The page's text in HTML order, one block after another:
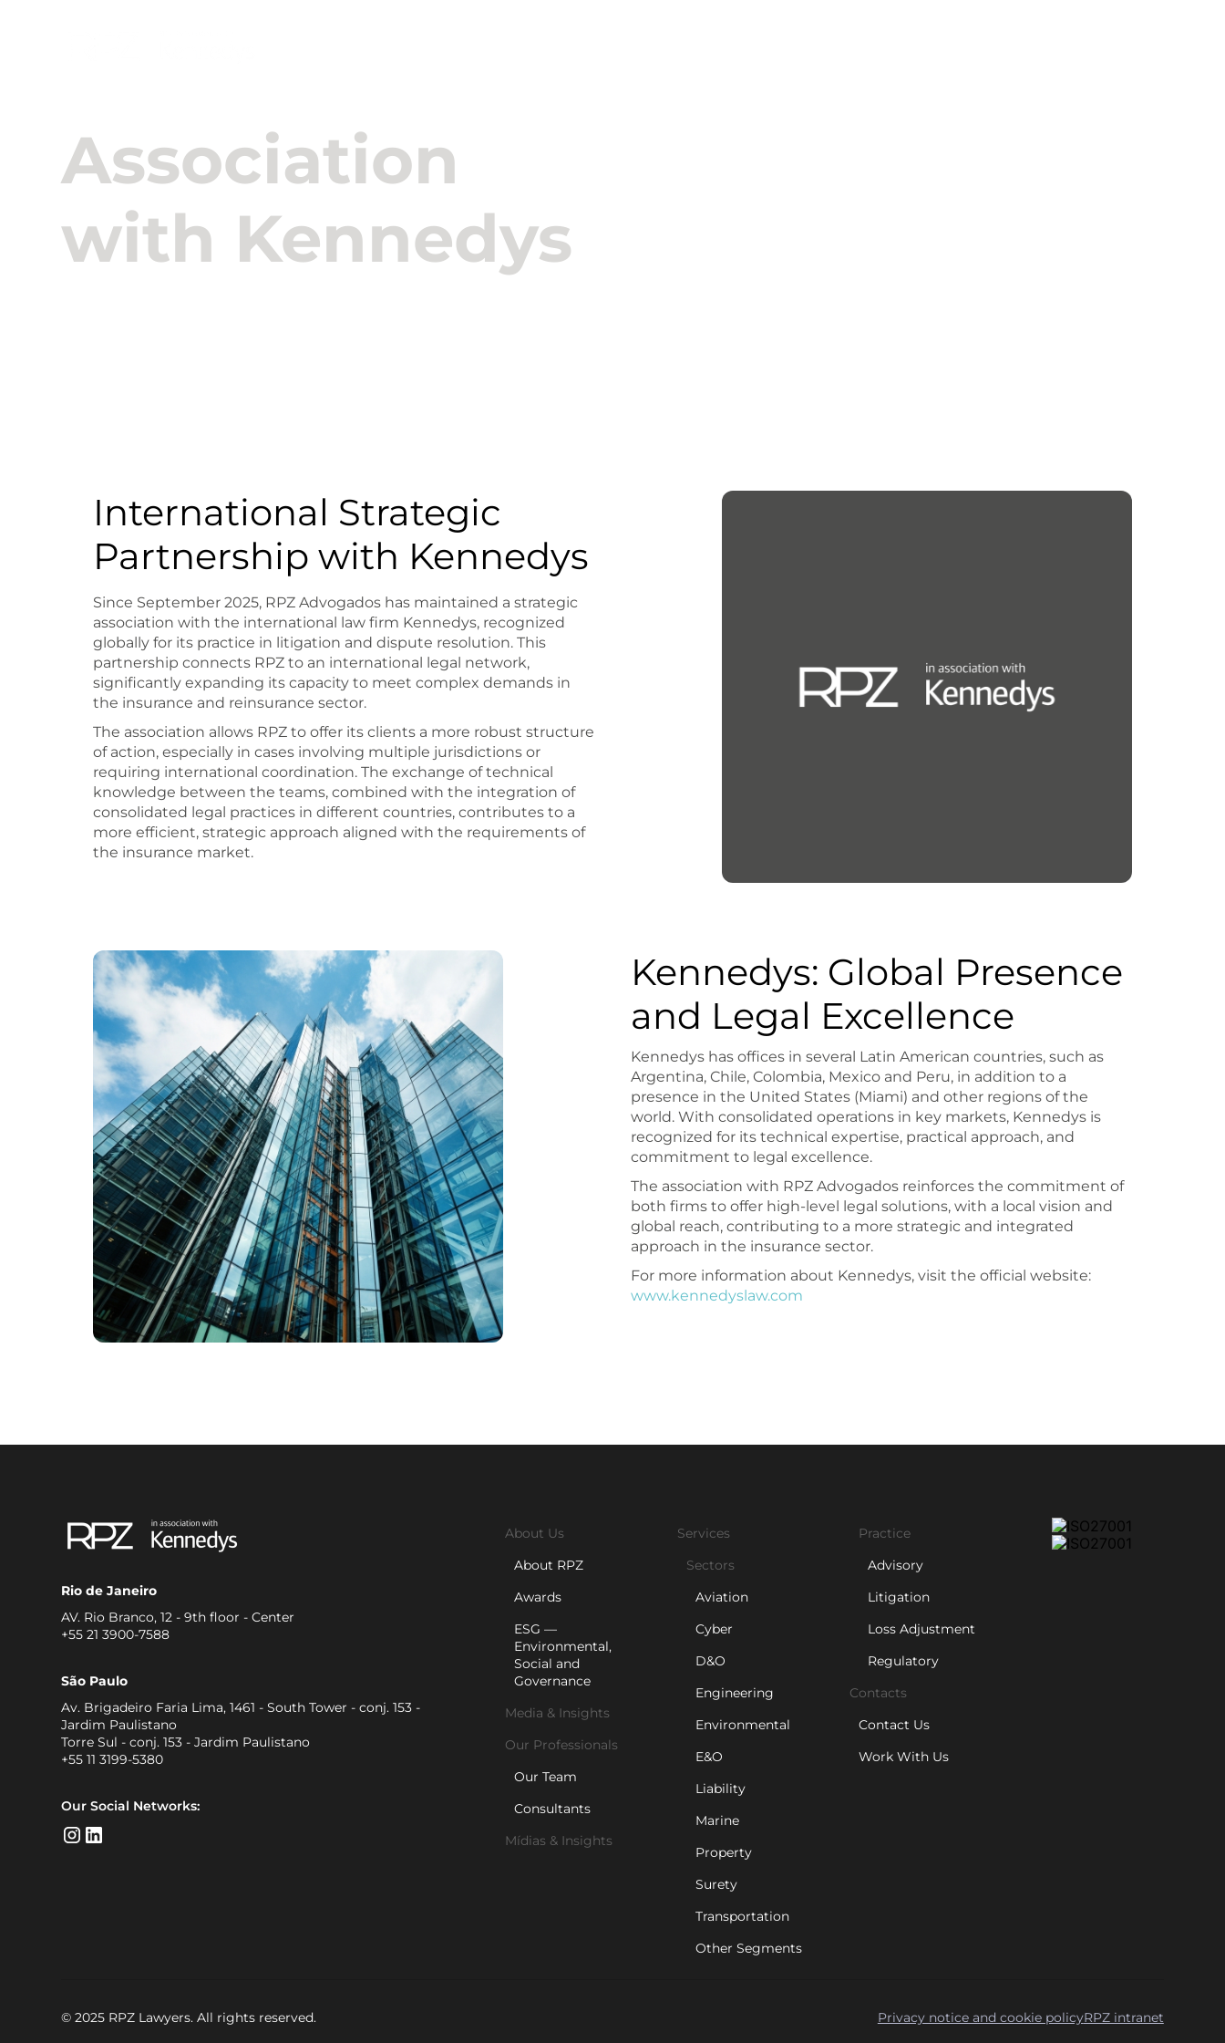
Association
with Kennedys
International Strategic
Partnership with Kennedys
Since September 2025, RPZ Advogados has maintained a strategic
association with the international law firm Kennedys, recognized
globally for its practice in litigation and dispute resolution. This
partnership connects RPZ to an international legal network,
significantly expanding its capacity to meet complex demands in
the insurance and reinsurance sector.
The association allows RPZ to offer its clients a more robust structure
of action, especially in cases involving multiple jurisdictions or
requiring international coordination. The exchange of technical
knowledge between the teams, combined with the integration of
consolidated legal practices in different countries, contributes to a
more efficient, strategic approach aligned with the requirements of
the insurance market.
Kennedys: Global Presence
and Legal Excellence
Kennedys has offices in several Latin American countries, such as
Argentina, Chile, Colombia, Mexico and Peru, in addition to a
presence in the United States (Miami) and other regions of the
world. With consolidated operations in key markets, Kennedys is
recognized for its technical expertise, practical approach, and
commitment to legal excellence.
The association with RPZ Advogados reinforces the commitment of
both firms to offer high-level legal solutions, with a local vision and
global reach, contributing to a more strategic and integrated
approach in the insurance sector.
For more information about Kennedys, visit the official website:
www.kennedyslaw.com
Rio de Janeiro
AV. Rio Branco, 12 - 9th floor - Center
+55 21 3900-7588
São Paulo
Av. Brigadeiro Faria Lima, 1461 - South Tower - conj. 153 -
Jardim Paulistano
Torre Sul - conj. 153 - Jardim Paulistano
+55 11 3199-5380
Our Social Networks:
About Us
About RPZ
Awards
ESG —
Environmental,
Social and
Governance
Media & Insights
Our Professionals
Our Team
Consultants
Mídias & Insights
Services
Sectors
Aviation
Cyber
D&O
Engineering
Environmental
E&O
Liability
Marine
Property
Surety
Transportation
Other Segments
Practice
Advisory
Litigation
Loss Adjustment
Regulatory
Contacts
Contact Us
Work With Us
© 2025 RPZ Lawyers. All rights reserved. Privacy notice and cookie policyRPZ intranet